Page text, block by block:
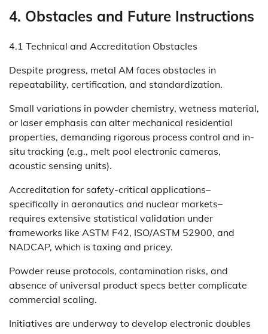
4. Obstacles and Future Instructions
4.1 Technical and Accreditation Obstacles
Despite progress, metal AM faces obstacles in
repeatability, certification, and standardization.
Small variations in powder chemistry, wetness material,
or laser emphasis can alter mechanical residential
properties, demanding rigorous process control and in-
situ tracking (e.g., melt pool electronic cameras,
acoustic sensing units).
Accreditation for safety-critical applications–
specifically in aeronautics and nuclear markets–
requires extensive statistical validation under
frameworks like ASTM F42, ISO/ASTM 52900, and
NADCAP, which is taxing and pricey.
Powder reuse protocols, contamination risks, and
absence of universal product specs better complicate
commercial scaling.
Initiatives are underway to develop electronic doubles